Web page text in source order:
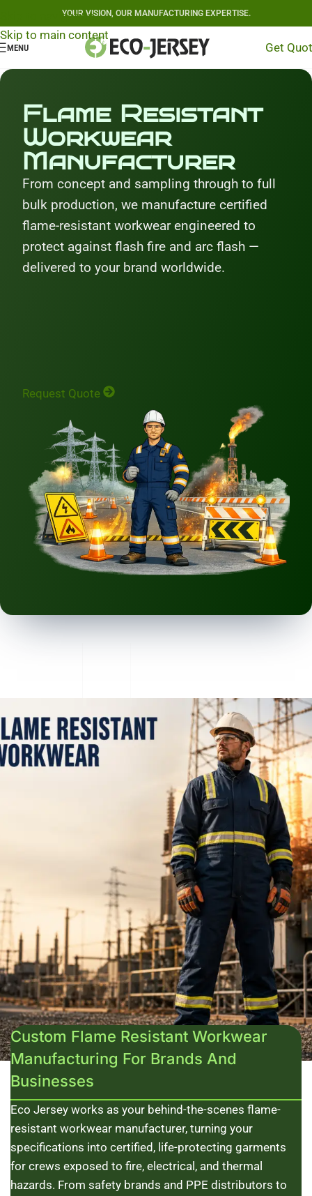
Skip to navigation
Skip to main content
YOUR VISION, OUR MANUFACTURING EXPERTISE.
MENU Get
Flame Resistant
Workwear
Manufacturer
From concept and sampling through to full
bulk production, we manufacture certified
flame-resistant workwear engineered to
protect against flash fire and arc flash —
delivered to your brand worldwide.
Request Quote
Custom Flame Resistant Workwear
Manufacturing For Brands And
Businesses
Eco Jersey works as your behind-the-scenes flame-
resistant workwear manufacturer, turning your
specifications into certified, life-protecting garments
for crews exposed to fire, electrical, and thermal
hazards. From safety brands and PPE distributors to